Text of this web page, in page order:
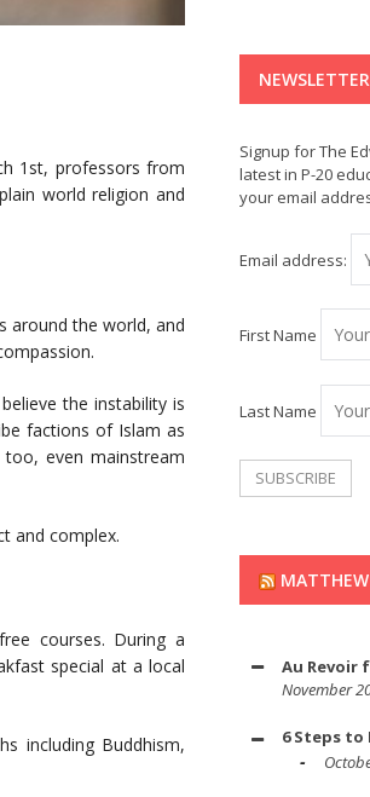
1st, professors from
world religion and
around the world, and
the instability is
factions of Islam as
even mainstream
and complex.
courses. During a
special at a local
including Buddhism,
NEWSLETTER
Signup for The
latest in P-20
your email
Email address:
First Name
Last Name
Au Revoir
November
6 Steps